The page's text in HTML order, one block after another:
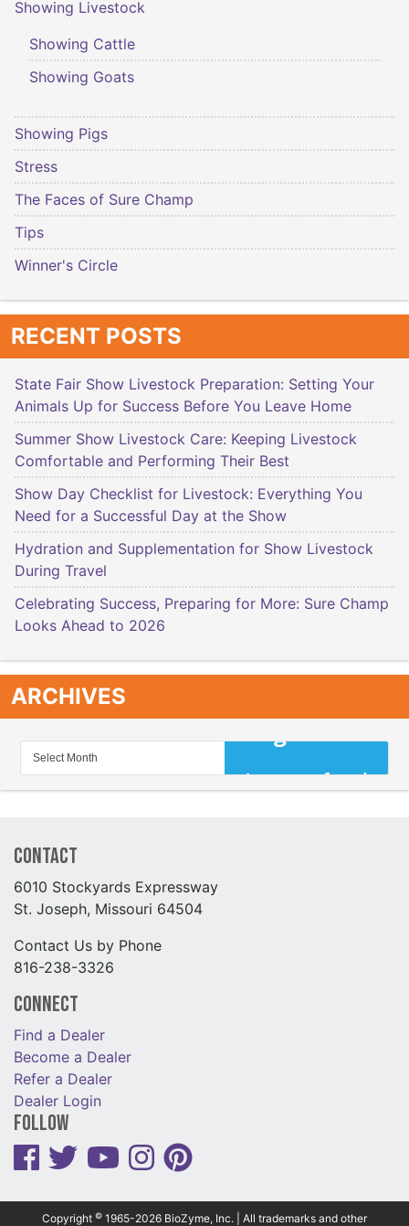
Showing Livestock
Showing Cattle
Showing Goats
Showing Pigs
Stress
The Faces of Sure Champ
Tips
Winner's Circle
RECENT POSTS
State Fair Show Livestock Preparation: Setting Your
Animals Up for Success Before You Leave Home
Summer Show Livestock Care: Keeping Livestock
Comfortable and Performing Their Best
Show Day Checklist for Livestock: Everything You
Need for a Successful Day at the Show
Hydration and Supplementation for Show Livestock
During Travel
Celebrating Success, Preparing for More: Sure Champ
Looks Ahead to 2026
ARCHIVES
Contact
6010 Stockyards Expressway
St. Joseph, Missouri 64504
Contact Us by Phone
816-238-3326
Connect
Find a Dealer
Become a Dealer
Refer a Dealer
Dealer Login
Follow
Copyright © 1965-2026 BioZyme, Inc. | All trademarks and other